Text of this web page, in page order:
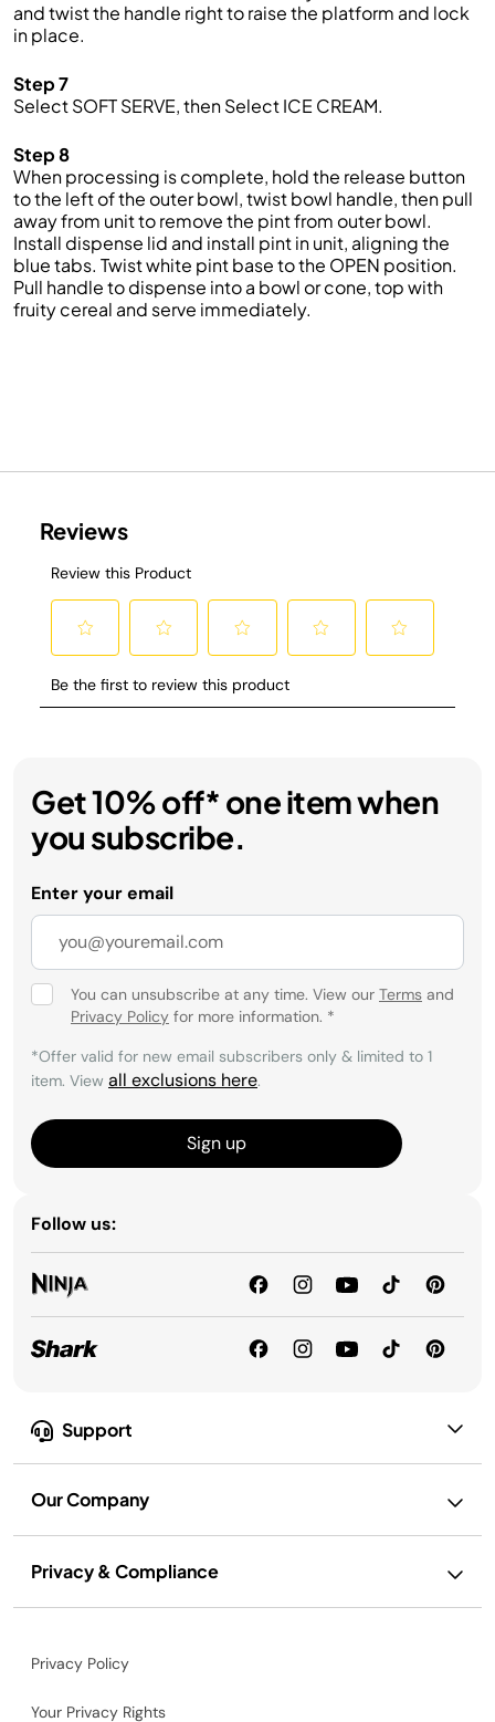
and twist the handle right to raise the platform and lock
in place.
Step 7
Select SOFT SERVE, then Select ICE CREAM.
Step 8
When processing is complete, hold the release button
to the left of the outer bowl, twist bowl handle, then pull
away from unit to remove the pint from outer bowl.
Install dispense lid and install pint in unit, aligning the
blue tabs. Twist white pint base to the OPEN position.
Pull handle to dispense into a bowl or cone, top with
fruity cereal and serve immediately.
Support
Our Company
Privacy & Compliance
Get 10% off* one item when
you subscribe.
Enter your email
You can unsubscribe at any time. View our Terms and
Privacy Policy for more information. *
*Offer valid for new email subscribers only & limited to 1
item. View all exclusions here.
Sign up
Follow us:
Privacy Policy
Your Privacy Rights